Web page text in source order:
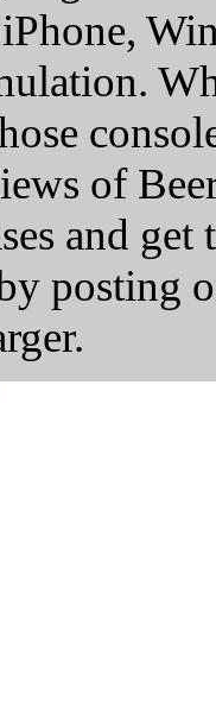
of
and
posting